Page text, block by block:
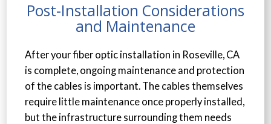
Post-Installation Considerations
and Maintenance
After your fiber optic installation in Roseville, CA
is complete, ongoing maintenance and protection
of the cables is important. The cables themselves
require little maintenance once properly installed,
but the infrastructure surrounding them needs